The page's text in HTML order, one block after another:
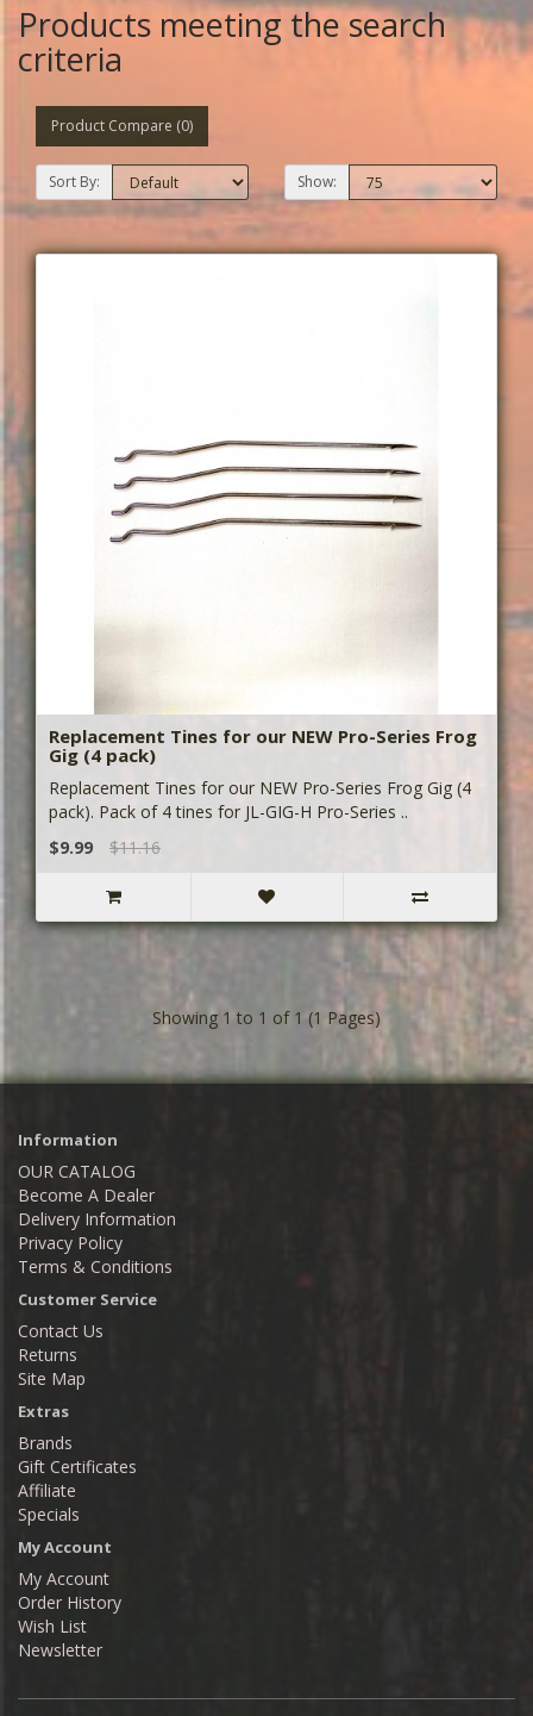
Products meeting the search
criteria
Product Compare (0)
Sort By: Show:
Replacement Tines for our NEW Pro-Series Frog
Gig (4 pack)
Replacement Tines for our NEW Pro-Series Frog Gig (4
pack). Pack of 4 tines for JL-GIG-H Pro-Series ..
$9.99
$11.16
Showing 1 to 1 of 1 (1 Pages)
Information
OUR CATALOG
Become A Dealer
Delivery Information
Privacy Policy
Terms & Conditions
Customer Service
Contact Us
Returns
Site Map
Extras
Brands
Gift Certificates
Affiliate
Specials
My Account
My Account
Order History
Wish List
Newsletter